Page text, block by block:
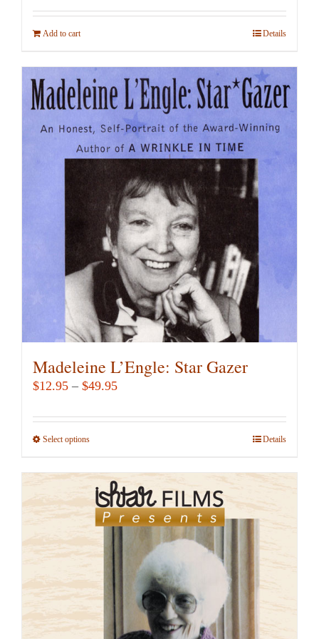
Add to cart Details
Madeleine L’Engle: Star Gazer
$12.95 – $49.95Price
$12.95
Select optionsThis
has
multiple
variants.
options
be
chosen
on
Details